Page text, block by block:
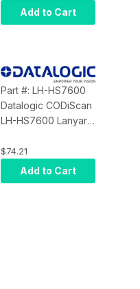
USB Bluetooth-Wi-Fi
Add to Cart
Part #: LH-HS7600
Datalogic CODiScan
LH-HS7600 Lanyard
Holder - Neck/Belt
$74.21
Add to Cart